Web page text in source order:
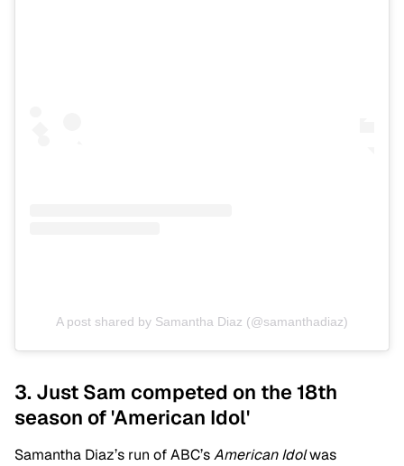
A post shared by Samantha Diaz (@samanthadiaz)
3. Just Sam competed on the 18th
season of 'American Idol'
Samantha Diaz’s run of ABC’sAmerican Idolwas